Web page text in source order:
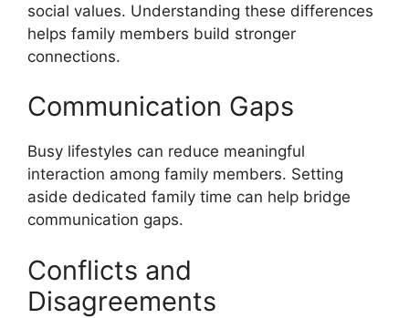
social values. Understanding these differences
helps family members build stronger
connections.
Communication Gaps
Busy lifestyles can reduce meaningful
interaction among family members. Setting
aside dedicated family time can help bridge
communication gaps.
Conflicts and
Disagreements